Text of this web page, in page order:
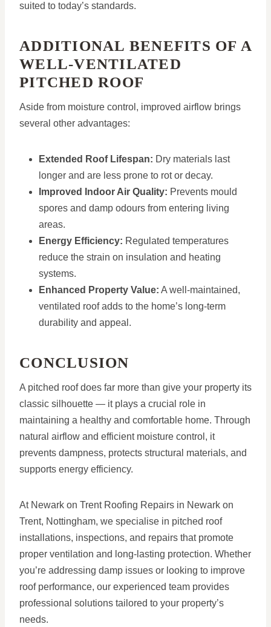
suited to today’s standards.
ADDITIONAL BENEFITS OF A
WELL-VENTILATED
PITCHED ROOF
Aside from moisture control, improved airflow brings
several other advantages:
Extended Roof Lifespan: Dry materials last
longer and are less prone to rot or decay.
Improved Indoor Air Quality: Prevents mould
spores and damp odours from entering living
areas.
Energy Efficiency: Regulated temperatures
reduce the strain on insulation and heating
systems.
Enhanced Property Value: A well-maintained,
ventilated roof adds to the home’s long-term
durability and appeal.
CONCLUSION
A pitched roof does far more than give your property its
classic silhouette — it plays a crucial role in
maintaining a healthy and comfortable home. Through
natural airflow and efficient moisture control, it
prevents dampness, protects structural materials, and
supports energy efficiency.
At Newark on Trent Roofing Repairs in Newark on
Trent, Nottingham, we specialise in pitched roof
installations, inspections, and repairs that promote
proper ventilation and long-lasting protection. Whether
you’re addressing damp issues or looking to improve
roof performance, our experienced team provides
professional solutions tailored to your property’s
needs.